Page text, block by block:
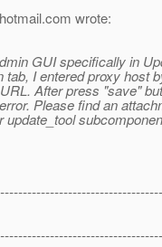
com wrote:
GUI specifically in
tab, I entered proxy host
After press "save"
Please find an
update_tool